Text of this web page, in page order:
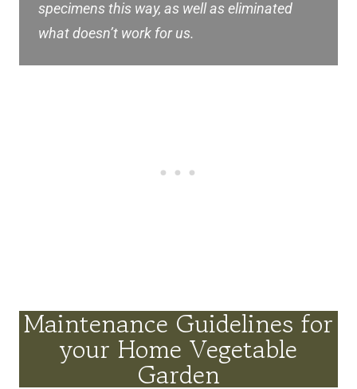
specimens this way, as well as eliminated
what doesn’t work for us.
Maintenance Guidelines for
your Home Vegetable
Garden